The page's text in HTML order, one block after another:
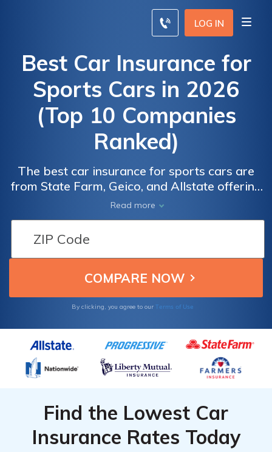
LOG IN
Best Car Insurance for
Sports Cars in 2026
(Top 10 Companies
Ranked)
The best car insurance for sports cars are
from State Farm, Geico, and Allstate offering
discounts up to 25% for sports car owners.
These companies provide comprehensive
coverage tailored specifically for sports car
enthusiasts, ensuring peace of mind and
financial stability on the road.
Read more
By clicking, you agree to our Terms of Use
Find the Lowest Car
Insurance Rates Today